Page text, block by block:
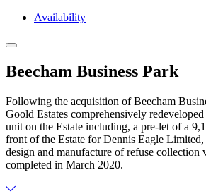
Availability
Toggle
Beecham Business Park
Following the acquisition of Beecham
Goold Estates comprehensively
unit on the Estate including, a pre-let of a
front of the Estate for Dennis Eagle
design and manufacture of refuse collection
completed in March 2020.